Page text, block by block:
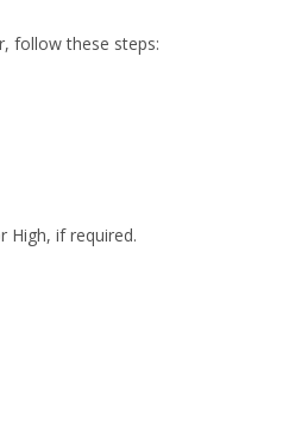
follow these steps:
High, if required.